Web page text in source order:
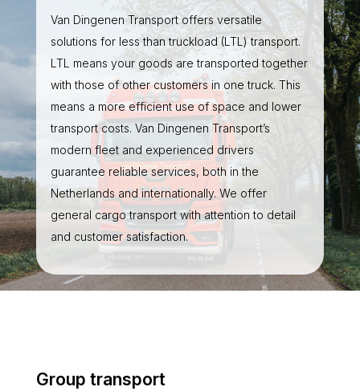
Van Dingenen Transport offers versatile
solutions for less than truckload (LTL) transport.
LTL means your goods are transported together
with those of other customers in one truck. This
means a more efficient use of space and lower
transport costs. Van Dingenen Transport’s
modern fleet and experienced drivers
guarantee reliable services, both in the
Netherlands and internationally. We offer
general cargo transport with attention to detail
and customer satisfaction.
Group transport